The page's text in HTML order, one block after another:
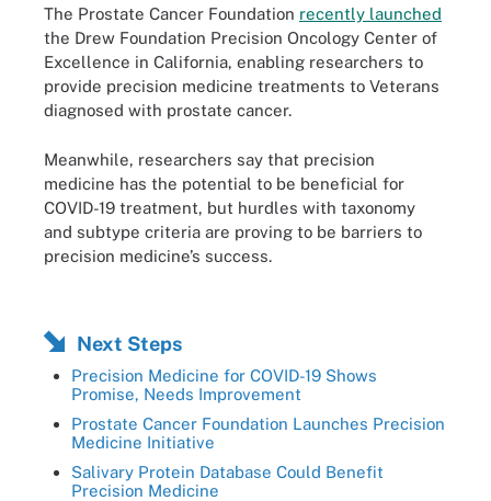
The Prostate Cancer Foundation recently launched
the Drew Foundation Precision Oncology Center of
Excellence in California, enabling researchers to
provide precision medicine treatments to Veterans
diagnosed with prostate cancer.
Meanwhile, researchers say that precision
medicine has the potential to be beneficial for
COVID-19 treatment, but hurdles with taxonomy
and subtype criteria are proving to be barriers to
precision medicine’s success.
Next Steps
Precision Medicine for COVID-19 Shows
Promise, Needs Improvement
Prostate Cancer Foundation Launches Precision
Medicine Initiative
Salivary Protein Database Could Benefit
Precision Medicine